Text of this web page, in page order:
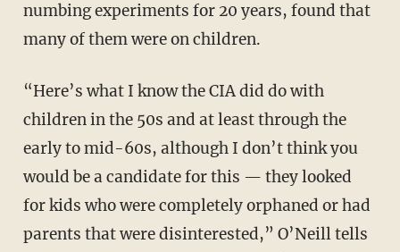
numbing experiments for 20 years, found that
many of them were on children.
“Here’s what I know the CIA did do with
children in the 50s and at least through the
early to mid-60s, although I don’t think you
would be a candidate for this — they looked
for kids who were completely orphaned or had
parents that were disinterested,” O’Neill tells